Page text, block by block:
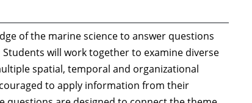
of the marine science to answer questions
will work together to examine diverse
spatial, temporal and organizational
to apply information from their